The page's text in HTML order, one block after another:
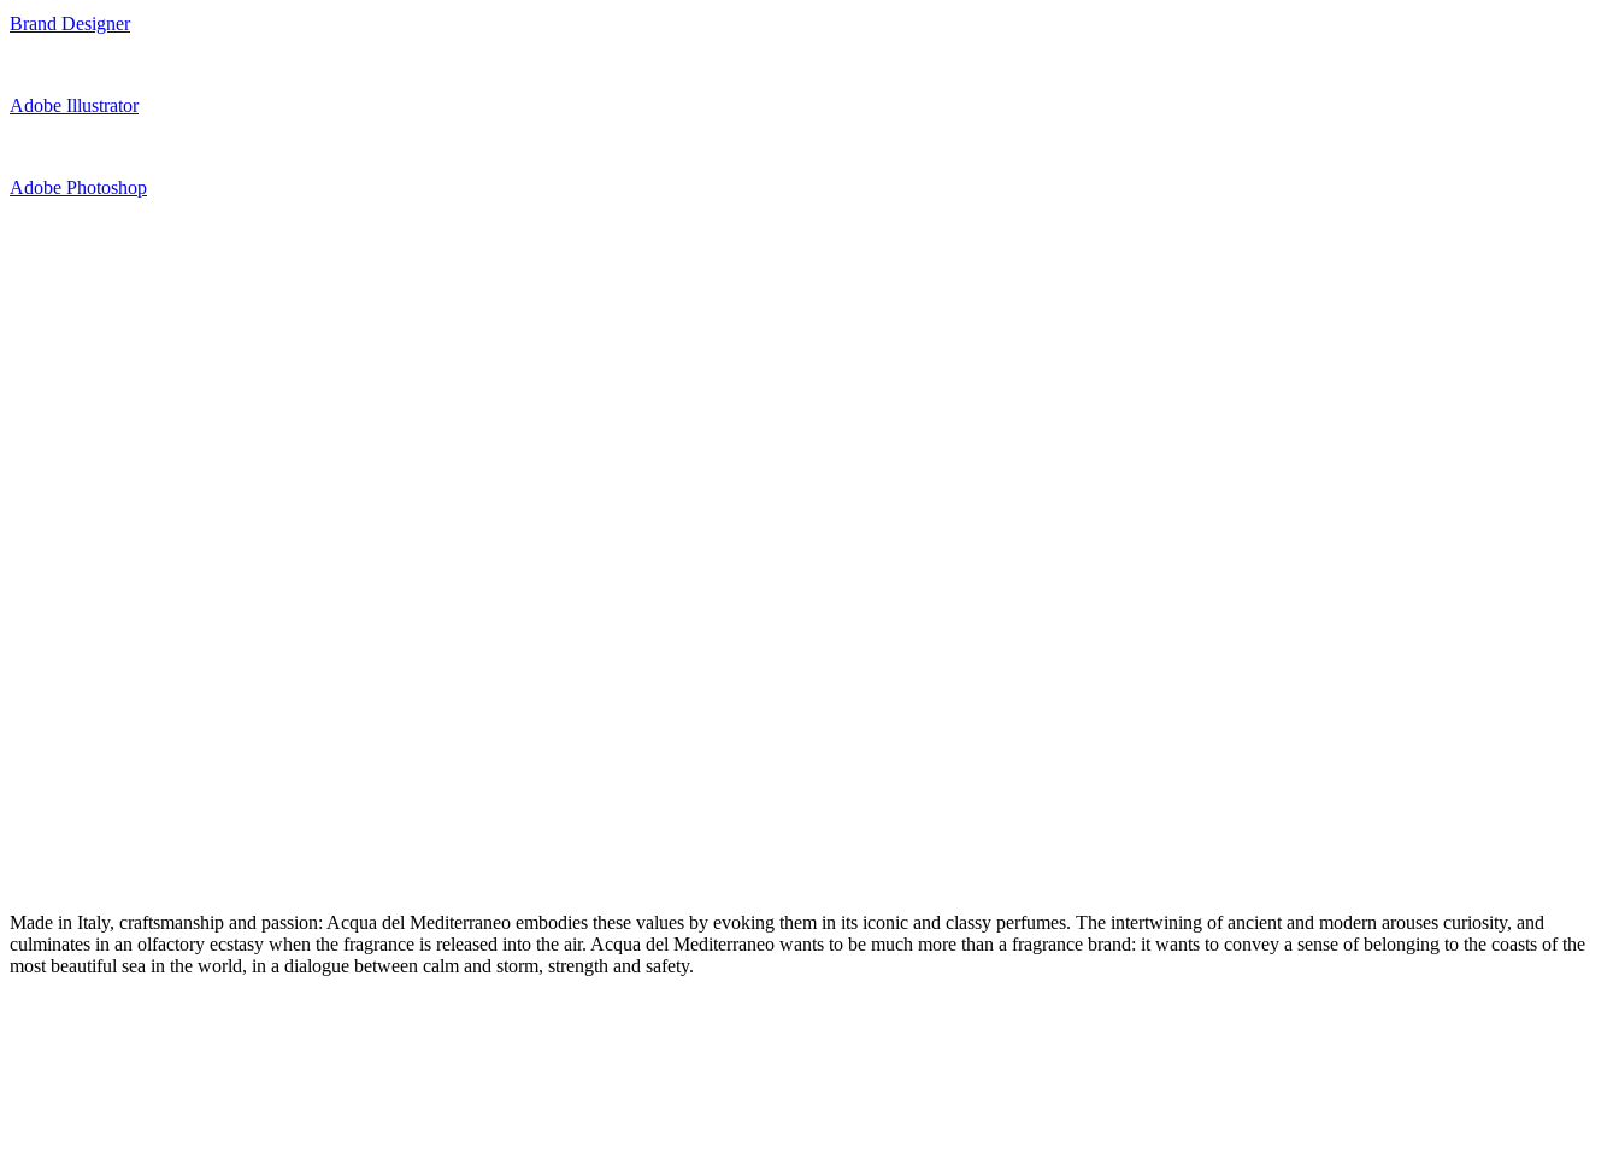
Brand Designer
Adobe Illustrator
Adobe Photoshop
Made in Italy, craftsmanship and passion: Acqua del Mediterraneo embodies these values by evoking them in its iconic and classy perfumes. The intertwining of ancient and modern arouses curiosity, and
culminates in an olfactory ecstasy when the fragrance is released into the air. Acqua del Mediterraneo wants to be much more than a fragrance brand: it wants to convey a sense of belonging to the coasts of the
most beautiful sea in the world, in a dialogue between calm and storm, strength and safety.